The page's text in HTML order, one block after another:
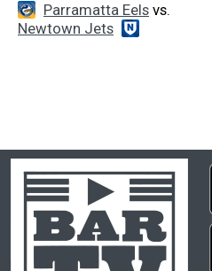
Parramatta Eels vs.
Newtown Jets